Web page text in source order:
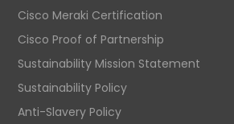
Cisco Meraki Certification
Cisco Proof of Partnership
Sustainability Mission Statement
Sustainability Policy
Anti-Slavery Policy